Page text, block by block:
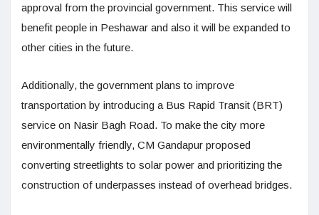
approval from the provincial government. This service will
benefit people in Peshawar and also it will be expanded to
other cities in the future.
Additionally, the government plans to improve
transportation by introducing a Bus Rapid Transit (BRT)
service on Nasir Bagh Road. To make the city more
environmentally friendly, CM Gandapur proposed
converting streetlights to solar power and prioritizing the
construction of underpasses instead of overhead bridges.